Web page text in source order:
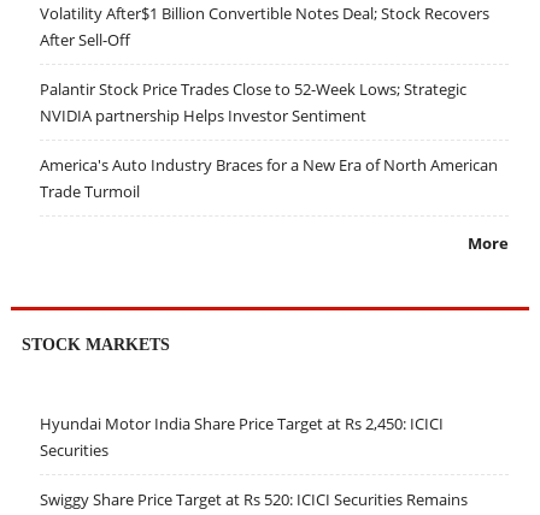
Volatility After$1 Billion Convertible Notes Deal; Stock Recovers
After Sell-Off
Palantir Stock Price Trades Close to 52-Week Lows; Strategic
NVIDIA partnership Helps Investor Sentiment
America's Auto Industry Braces for a New Era of North American
Trade Turmoil
More
STOCK MARKETS
Hyundai Motor India Share Price Target at Rs 2,450: ICICI
Securities
Swiggy Share Price Target at Rs 520: ICICI Securities Remains